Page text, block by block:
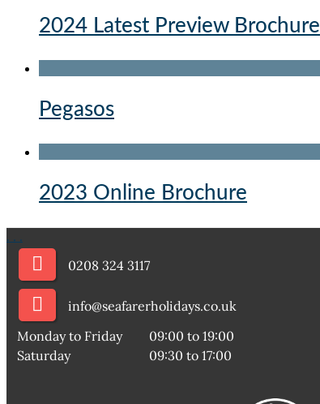
2024 Latest Preview Brochure
Pegasos
2023 Online Brochure
. . .
0208 324 3117
info@seafarerholidays.co.uk
Monday to Friday
09:00 to 19:00
Saturday
09:30 to 17:00